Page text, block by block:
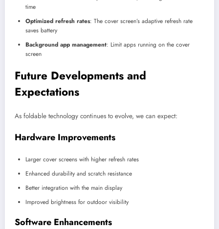
time
Optimized refresh rates: The cover screen’s adaptive refresh rate
saves battery
Background app management: Limit apps running on the cover
screen
Future Developments and
Expectations
As foldable technology continues to evolve, we can expect:
Hardware Improvements
Larger cover screens with higher refresh rates
Enhanced durability and scratch resistance
Better integration with the main display
Improved brightness for outdoor visibility
Software Enhancements